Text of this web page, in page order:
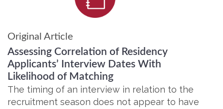
Original Article
Assessing Correlation of Residency
Applicants’ Interview Dates With
Likelihood of Matching
The timing of an interview in relation to the
recruitment season does not appear to have